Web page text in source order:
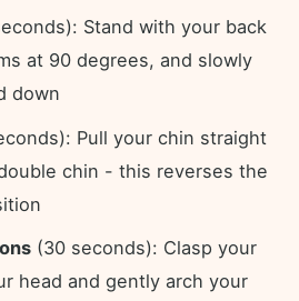
Stand with your back
at 90 degrees, and slowly
down
Pull your chin straight
chin - this reverses the
(30 seconds): Clasp your
head and gently arch your